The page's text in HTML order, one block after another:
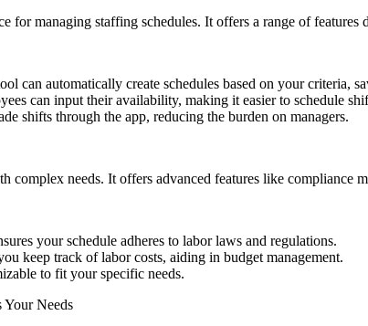
for managing staffing schedules. It offers a range of
can automatically create schedules based on your criteria,
can input their availability, making it easier to schedule
shifts through the app, reducing the burden on managers.
complex needs. It offers advanced features like compliance
your schedule adheres to labor laws and regulations.
keep track of labor costs, aiding in budget management.
to fit your specific needs.
Your Needs